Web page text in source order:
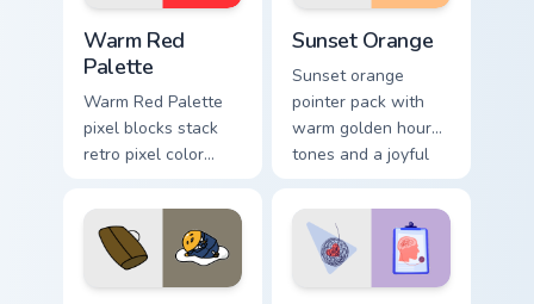
Warm Red
Palette
Warm Red Palette
pixel blocks stack
retro pixel color
custom cursor
pointer and click
pair daily.
Sunset Orange
Sunset orange
pointer pack with
warm golden hour
tones and a joyful
nature mood for
evening browsing.